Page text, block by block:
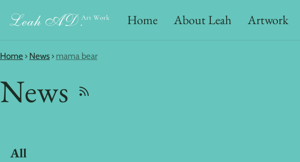
Home
About Leah Artwork
Home News mama bear
News
All